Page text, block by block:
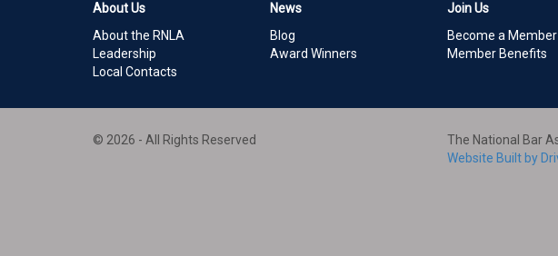
About Us
About the RNLA
Leadership
Local Contacts
News
Blog
Award Winners
Join Us
Become a Member
Member Benefits
© 2026 - All Rights Reserved
The National Bar
Website Built by